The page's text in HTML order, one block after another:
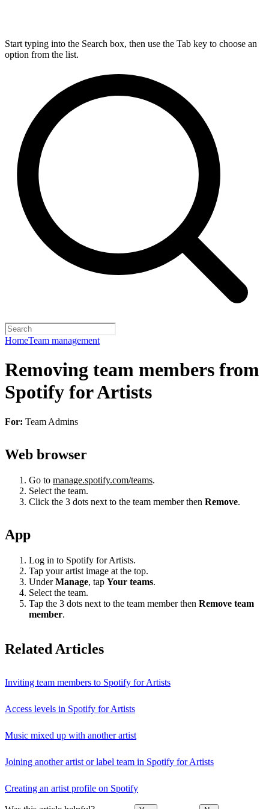
Start typing into the Search box, then use the Tab key to choose an
option from the list.
HomeTeam management
Removing team members from
Spotify for Artists
For: Team Admins
Web browser
Go to manage.spotify.com/teams.
Select the team.
Click the 3 dots next to the team member then Remove.
App
Log in to Spotify for Artists.
Tap your artist image at the top.
UnderManage, tap Your teams.
Select the team.
Tap the 3 dots next to the team member then Remove team
member.
Related Articles
Inviting team members to Spotify for Artists
Access levels in Spotify for Artists
Music mixed up with another artist
Joining another artist or label team in Spotify for Artists
Creating an artist profile on Spotify